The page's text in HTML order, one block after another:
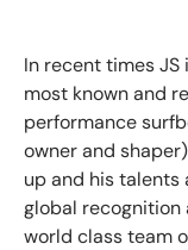
In recent times
most known and
performance
owner and
up and his talents
global recognition
world class team